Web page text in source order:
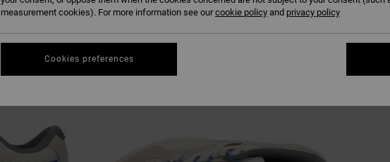
measurement cookies). For more information see ourcookie policy and privacy policy
Cookies preferences